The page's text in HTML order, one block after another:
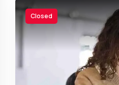
Closed